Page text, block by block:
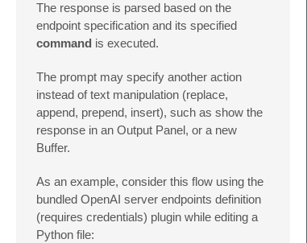
The response is parsed based on the
endpoint specification and its specified
command is executed.
The prompt may specify another action
instead of text manipulation (replace,
append, prepend, insert), such as show the
response in an Output Panel, or a new
Buffer.
As an example, consider this flow using the
bundled OpenAI server endpoints definition
(requires credentials) plugin while editing a
Python file: